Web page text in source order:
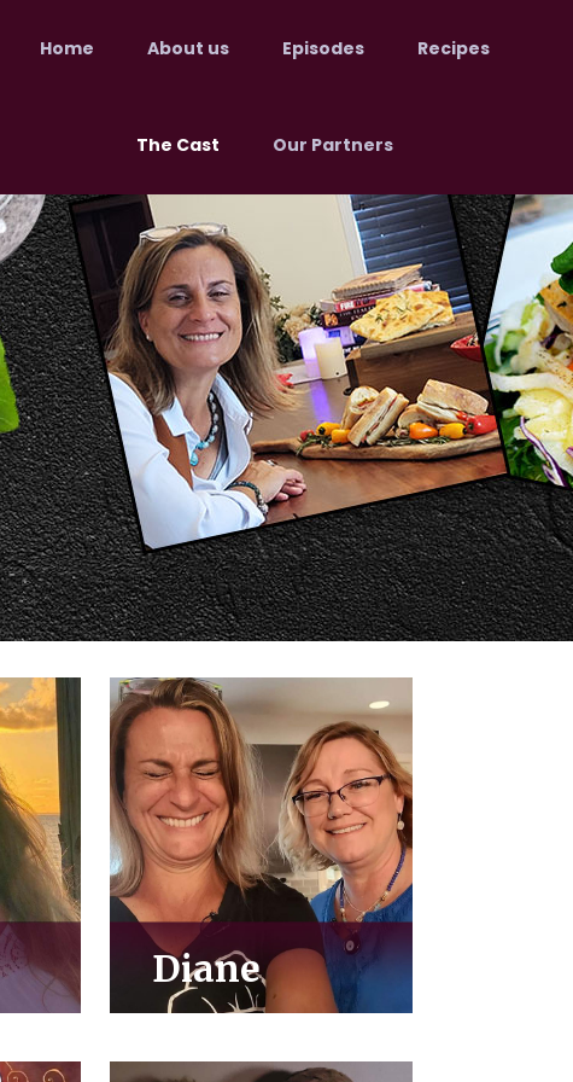
Home About us Episodes Recipes
The Cast Our Partners
Diane